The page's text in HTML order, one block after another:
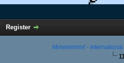
Register
Mimimimimi! -